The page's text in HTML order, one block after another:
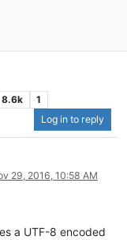
8.6k
1
Log in to reply
29, 2016, 10:58 AM
a UTF-8 encoded